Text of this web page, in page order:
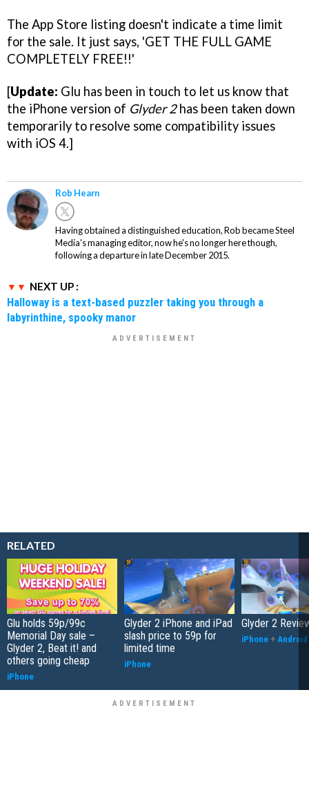
The App Store listing doesn't indicate a time limit
for the sale. It just says, 'GET THE FULL GAME
COMPLETELY FREE!!'
[Update: Glu has been in touch to let us know that
the iPhone version of Glyder 2has been taken down
temporarily to resolve some compatibility issues
with iOS 4.]
Rob Hearn
Having obtained a distinguished education, Rob became Steel
Media's managing editor, now he's no longer here though,
following a departure in late December 2015.
NEXT UP :
Halloway is a text-based puzzler taking you through a
labyrinthine, spooky manor
RELATED
Glu holds 59p/99c
Memorial Day sale –
Glyder 2, Beat it! and
others going cheap
iPhone
Glyder 2 iPhone and iPad
slash price to 59p for
limited time
iPhone
Glyder 2
iPhone + Android